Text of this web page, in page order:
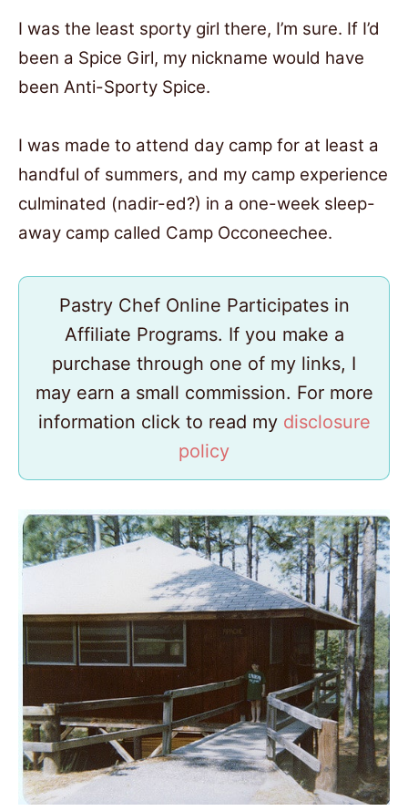
I was the least sporty girl there, I’m sure. If I’d
been a Spice Girl, my nickname would have
been Anti-Sporty Spice.
I was made to attend day camp for at least a
handful of summers, and my camp experience
culminated (nadir-ed?) in a one-week sleep-
away camp called Camp Occoneechee.
Pastry Chef Online Participates in
Affiliate Programs. If you make a
purchase through one of my links, I
may earn a small commission. For more
information click to read my disclosure
policy